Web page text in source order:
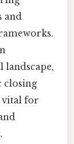
and
closing
vital for